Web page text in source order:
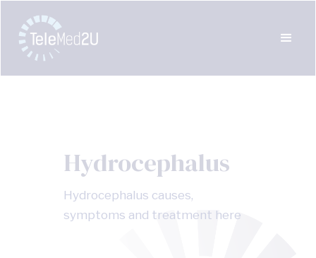
Hydrocephalus
Hydrocephalus causes,
symptoms and treatment here